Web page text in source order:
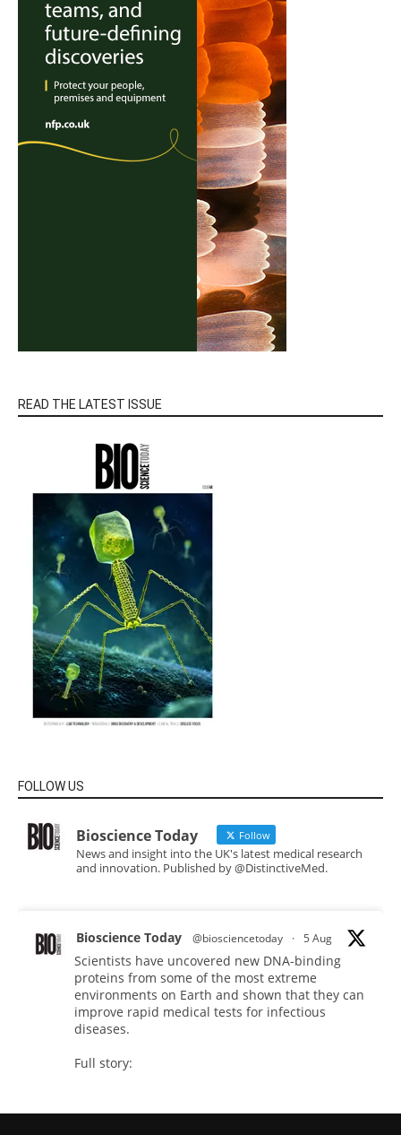
READ THE LATEST ISSUE
FOLLOW US
Bioscience Today Follow
News and insight into the UK's latest medical research
and innovation. Published by @DistinctiveMed.
Bioscience Today @biosciencetoday · 5 Aug
Scientists have uncovered new DNA-binding
proteins from some of the most extreme
environments on Earth and shown that they can
improve rapid medical tests for infectious
diseases.
Full story: